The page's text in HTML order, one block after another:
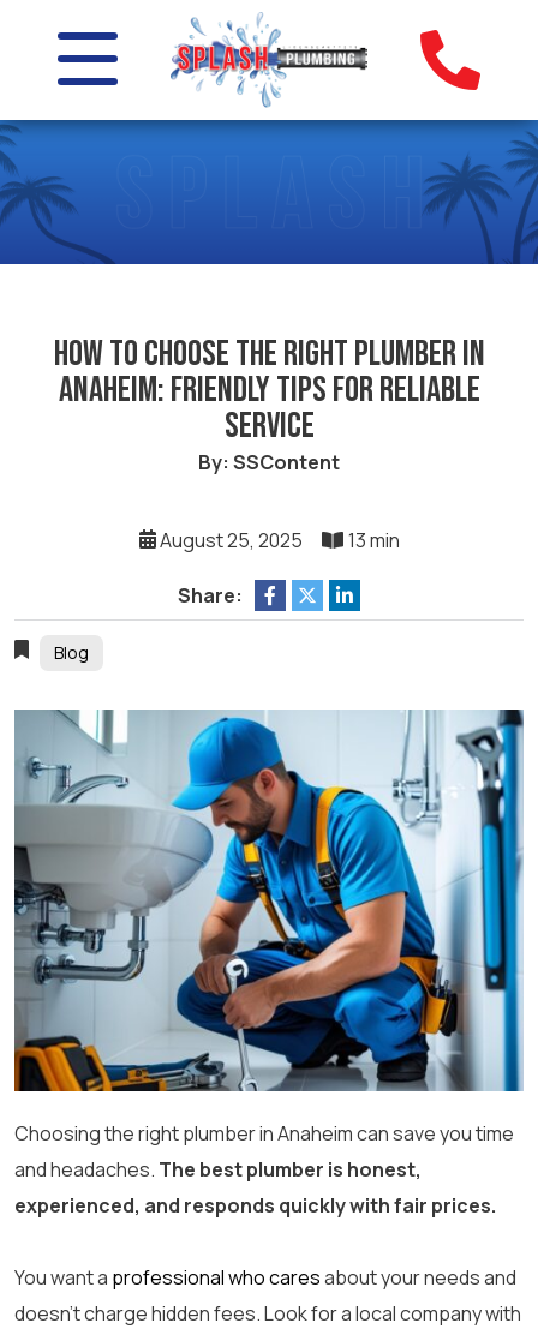
How to Choose the Right Plumber in
Anaheim: Friendly Tips for Reliable
Service
By: SSContent
August 25, 2025 13 min
Share:
Blog
Choosing the right plumber in Anaheim can save you time
and headaches. The best plumber is honest,
experienced, and responds quickly with fair prices.
You want a professional who caresabout your needs and
doesn’t charge hidden fees. Look for a local company with